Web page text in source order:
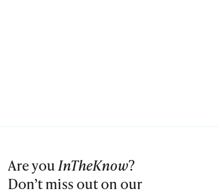
Are youInTheKnow?
Don’t miss out on our